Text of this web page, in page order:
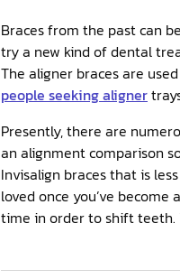
Braces from the past can
try a new kind of dental
The aligner braces are
people seeking aligner
Presently, there are
an alignment comparison
Invisalign braces that is
loved once you’ve
time in order to shift teeth.